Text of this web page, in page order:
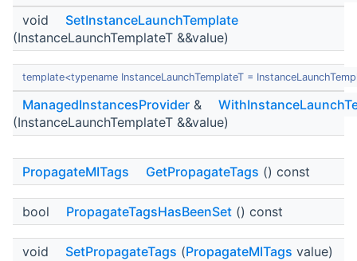
void
SetInstanceLaunchTemplate
(InstanceLaunchTemplateT &&value)
template<typename InstanceLaunchTemplateT =
ManagedInstancesProvider &
(InstanceLaunchTemplateT &&value)
PropagateMITags GetPropagateTags () const
bool PropagateTagsHasBeenSet () const
void SetPropagateTags (PropagateMITags value)